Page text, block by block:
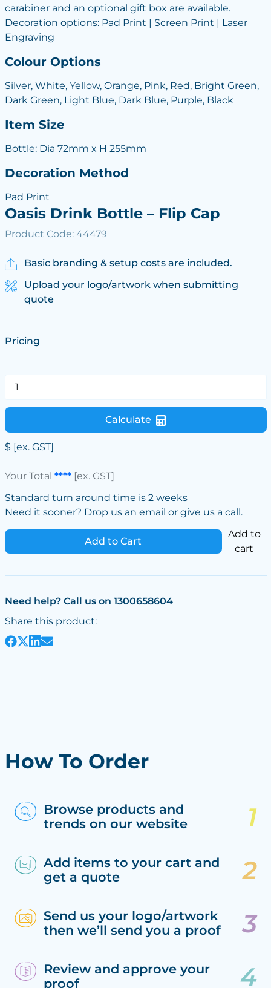
carabiner and an optional gift box are available.
Decoration options: Pad Print | Screen Print | Laser
Engraving
Colour Options
Silver, White, Yellow, Orange, Pink, Red, Bright Green,
Dark Green, Light Blue, Dark Blue, Purple, Black
Item Size
Bottle: Dia 72mm x H 255mm
Decoration Method
Pad Print
Oasis Drink Bottle – Flip Cap
Product Code: 44479
Basic branding & setup costs are included.
Upload your logo/artwork when submitting
quote
Pricing
Calculate
$ [ex. GST]
Your Total ****[ex. GST]
Standard turn around time is 2 weeks
Need it sooner? Drop us an email or give us a call.
Add to Cart
Add to
cart
Need help? Call us on 1300658604
Share this product:
How To Order
Browse products and
trends on our website
Add items to your cart and
get a quote
Send us your logo/artwork
then we’ll send you a proof
Review and approve your
proof